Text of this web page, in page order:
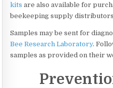
kits are also available for
beekeeping supply
Samples may be sent for
Bee Research Laboratory.
samples as provided on their